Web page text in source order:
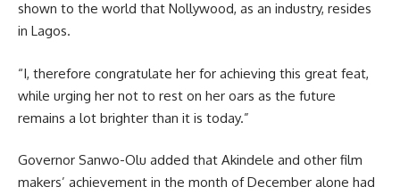
shown to the world that Nollywood, as an industry, resides
in Lagos.
“I, therefore congratulate her for achieving this great feat,
while urging her not to rest on her oars as the future
remains a lot brighter than it is today.”
Governor Sanwo-Olu added that Akindele and other film
makers’ achievement in the month of December alone had